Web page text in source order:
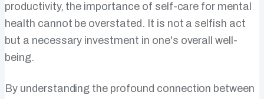
productivity, the importance of self-care for mental
health cannot be overstated. It is not a selfish act
but a necessary investment in one's overall well-
being.
By understanding the profound connection between